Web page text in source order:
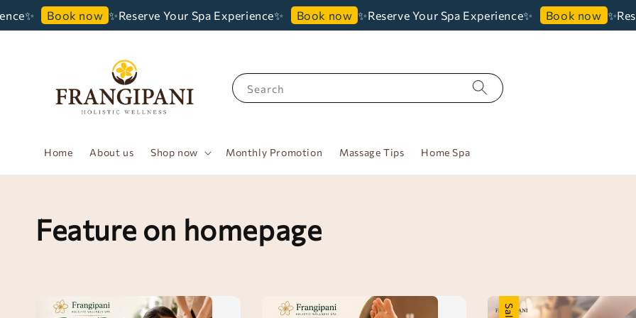
Book now ✨Reserve Your Spa Experience✨ Book now ✨Reserve Your Spa Experience✨ Book now ✨Reserve
Search
Home About us Shop now Monthly Promotion Massage Tips Home Spa
Feature on homepage